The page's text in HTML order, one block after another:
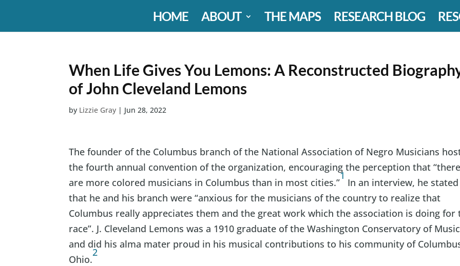
HOME ABOUT THE MAPS RESEARCH BLOG
When Life Gives You Lemons: A Reconstructed
of John Cleveland Lemons
by Lizzie Gray | Jun 28, 2022
The founder of the Columbus branch of the National Association of Negro Musicians
the fourth annual convention of the organization, encouraging the perception that “there
are more colored musicians in Columbus than in most cities.”
1
In an interview, he stated
that he and his branch were “anxious for the musicians of the country to realize that
Columbus really appreciates them and the great work which the association is doing for
race”. J. Cleveland Lemons was a 1910 graduate of the Washington Conservatory of
and did his alma mater proud in his musical contributions to his community of
Ohio.
2